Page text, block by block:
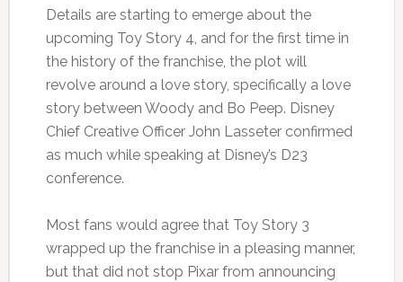
Details are starting to emerge about the
upcoming Toy Story 4, and for the first time in
the history of the franchise, the plot will
revolve around a love story, specifically a love
story between Woody and Bo Peep. Disney
Chief Creative Officer John Lasseter confirmed
as much while speaking at Disney’s D23
conference.
Most fans would agree that Toy Story 3
wrapped up the franchise in a pleasing manner,
but that did not stop Pixar from announcing